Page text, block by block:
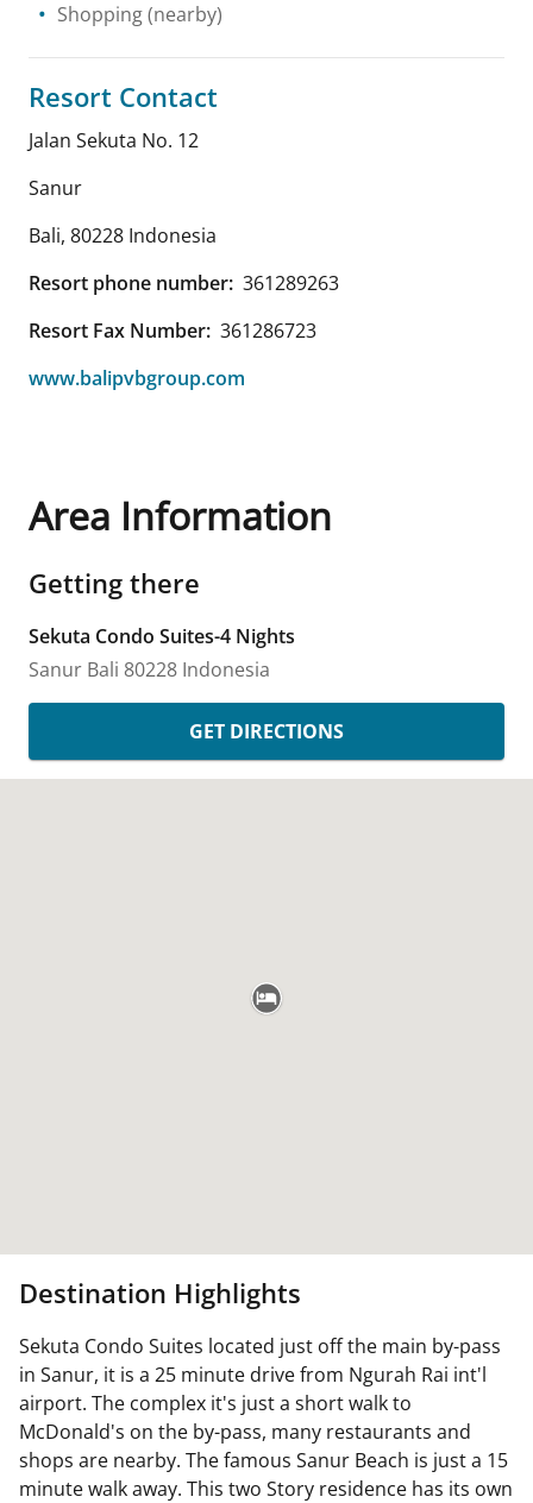
Shopping(nearby)
Resort Contact
Jalan Sekuta No. 12
Sanur
Bali, 80228 Indonesia
Resort phone number: 361289263
Resort Fax Number: 361286723
www.balipvbgroup.com
Area Information
Getting there
Sekuta Condo Suites-4 Nights
Sanur Bali 80228 Indonesia
GET DIRECTIONS
Destination Highlights
Sekuta Condo Suites located just off the main by-pass
in Sanur, it is a 25 minute drive from Ngurah Rai int'l
airport. The complex it's just a short walk to
McDonald's on the by-pass, many restaurants and
shops are nearby. The famous Sanur Beach is just a 15
minute walk away. This two Story residence has its own